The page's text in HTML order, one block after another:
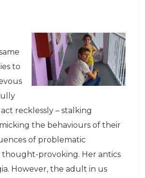
to
recklessly – stalking
the behaviours of their
of problematic
thought-provoking. Her antics
However, the adult in us